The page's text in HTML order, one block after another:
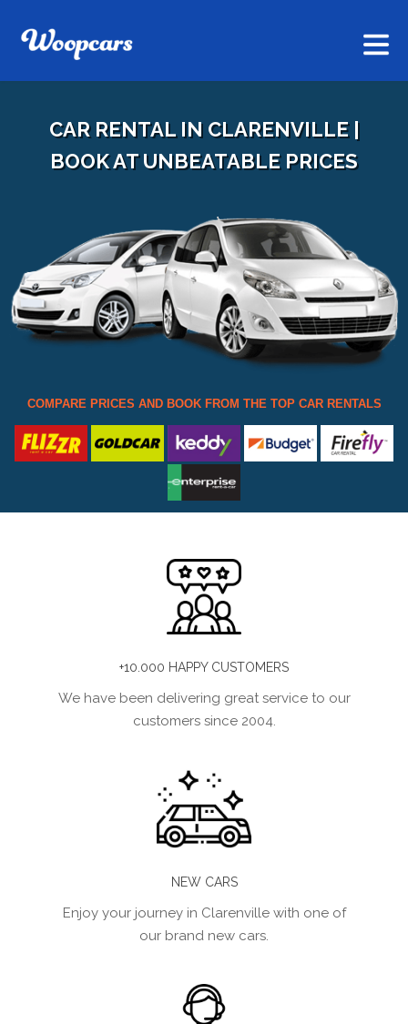
CAR RENTAL IN CLARENVILLE |
BOOK AT UNBEATABLE PRICES
COMPARE PRICES AND BOOK FROM THE TOP CAR RENTALS
+10.000 HAPPY CUSTOMERS
We have been delivering great service to our
customers since 2004.
NEW CARS
Enjoy your journey in Clarenville with one of
our brand new cars.